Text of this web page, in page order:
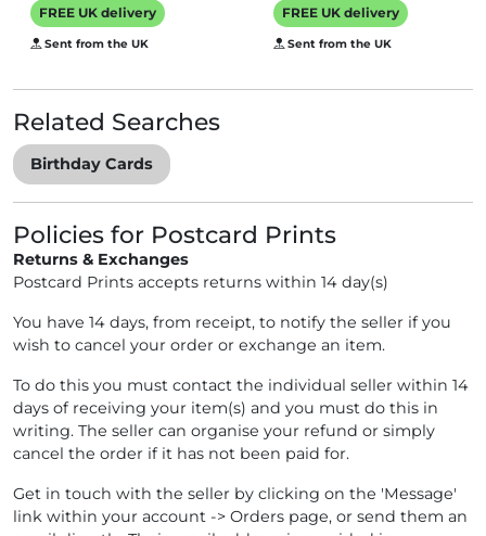
turning 30 years
old
FREE UK delivery
Sent from the UK
and blank inside
for your message
FREE UK delivery
Sent from the UK
Related Searches
Birthday Cards
Policies for Postcard Prints
Returns & Exchanges
Postcard Prints accepts returns within 14 day(s)
You have 14 days, from receipt, to notify the seller if you
wish to cancel your order or exchange an item.
To do this you must contact the individual seller within 14
days of receiving your item(s) and you must do this in
writing. The seller can organise your refund or simply
cancel the order if it has not been paid for.
Get in touch with the seller by clicking on the 'Message'
link within your account -> Orders page, or send them an